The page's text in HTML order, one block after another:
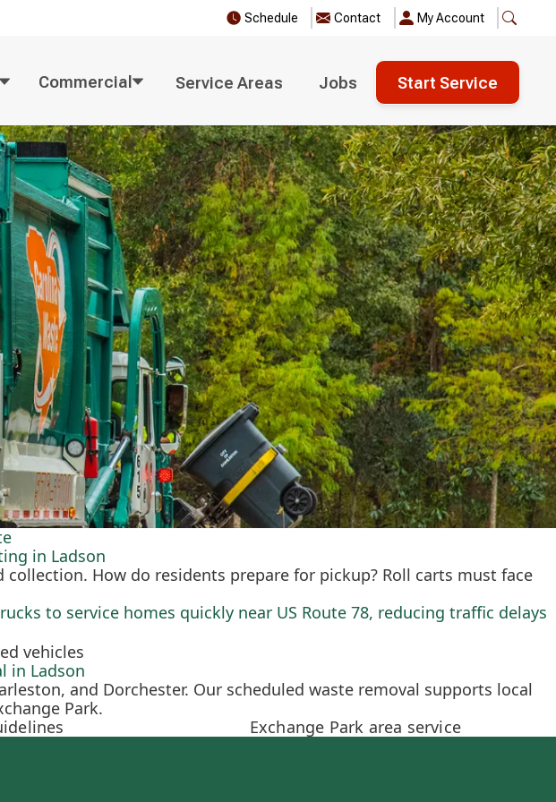
Schedule Contact My Account
Commercial Service Areas Jobs Start Service
in Ladson
How do residents prepare for pickup? Roll carts must face
to service homes quickly near US Route 78, reducing traffic delays
in Ladson
and Dorchester. Our scheduled waste removal supports local
Park.
Exchange Park area service